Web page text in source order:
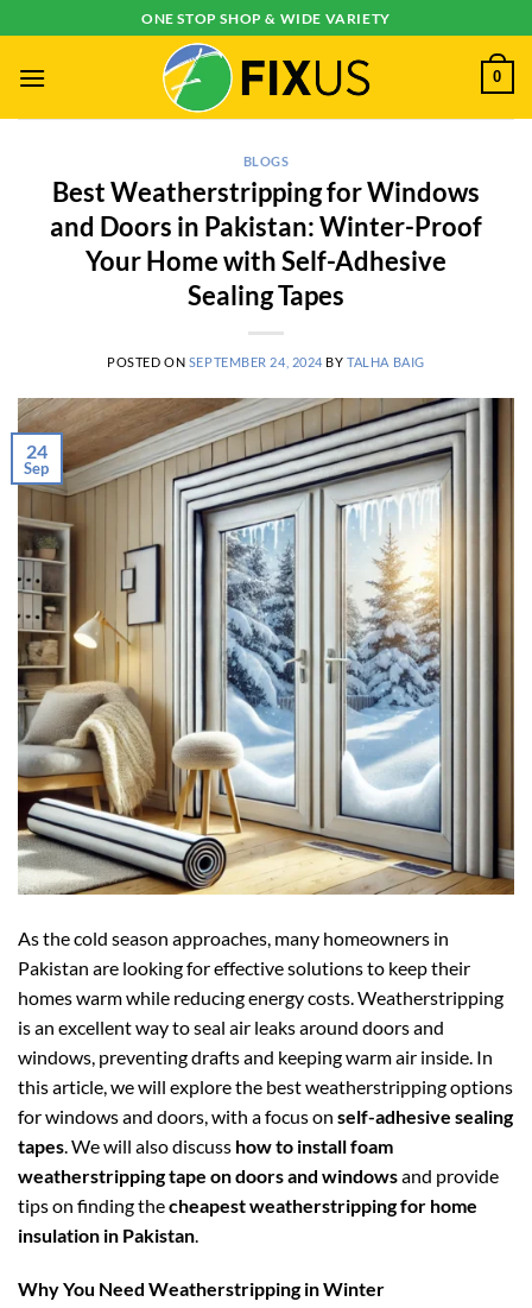
to
content
ONE STOP SHOP & WIDE VARIETY
0
BLOGS
Best Weatherstripping for Windows
and Doors in Pakistan: Winter-Proof
Your Home with Self-Adhesive
Sealing Tapes
POSTED ON SEPTEMBER 24, 2024 BYTALHA BAIG
24
Sep
As the cold season approaches, many homeowners in
Pakistan are looking for effective solutions to keep their
homes warm while reducing energy costs. Weatherstripping
is an excellent way to seal air leaks around doors and
windows, preventing drafts and keeping warm air inside. In
this article, we will explore the best weatherstripping options
for windows and doors, with a focus on self-adhesive sealing
tapes . We will also discuss how to install foam
weatherstripping tape on doors and windowsand provide
tips on finding thecheapest weatherstripping for home
insulation in Pakistan
Why You Need Weatherstripping in Winter